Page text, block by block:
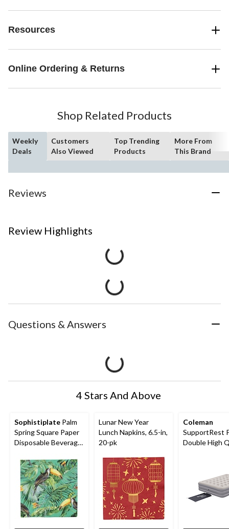
Resources
Online Ordering & Returns
Shop Related Products
Weekly
Deals
Customers
Also Viewed
Top Trending
Products
More From
This Brand
Reviews
Review Highlights
Questions & Answers
4 Stars And Above
Sophistiplate Palm
Spring Square Paper
Disposable Beverage
Leaves, 5-in, 20-pk, 2-
ply, for Summer Party
Lunar New Year
Lunch Napkins, 6.5-in,
20-pk
Coleman
SupportRest
Double High